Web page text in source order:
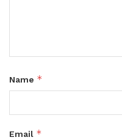
Name *
Email *